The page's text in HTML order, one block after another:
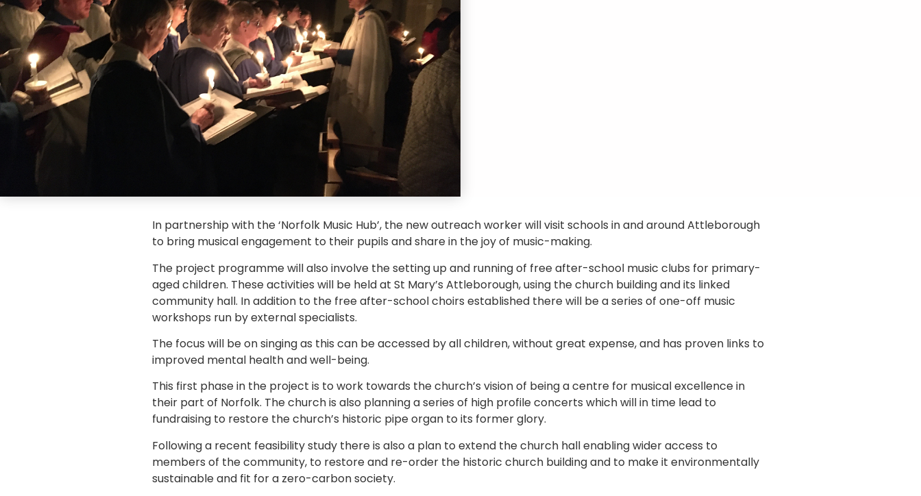
In partnership with the ‘Norfolk Music Hub’, the new outreach worker will visit schools in and around Attleborough
to bring musical engagement to their pupils and share in the joy of music-making.
The project programme will also involve the setting up and running of free after-school music clubs for primary-
aged children. These activities will be held at St Mary’s Attleborough, using the church building and its linked
community hall. In addition to the free after-school choirs established there will be a series of one-off music
workshops run by external specialists.
The focus will be on singing as this can be accessed by all children, without great expense, and has proven links to
improved mental health and well-being.
This first phase in the project is to work towards the church’s vision of being a centre for musical excellence in
their part of Norfolk. The church is also planning a series of high profile concerts which will in time lead to
fundraising to restore the church’s historic pipe organ to its former glory.
Following a recent feasibility study there is also a plan to extend the church hall enabling wider access to
members of the community, to restore and re-order the historic church building and to make it environmentally
sustainable and fit for a zero-carbon society.